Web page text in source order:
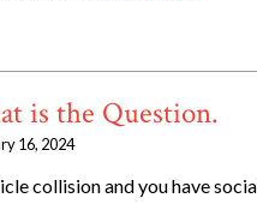
is the Question.
16, 2024
collision and you have